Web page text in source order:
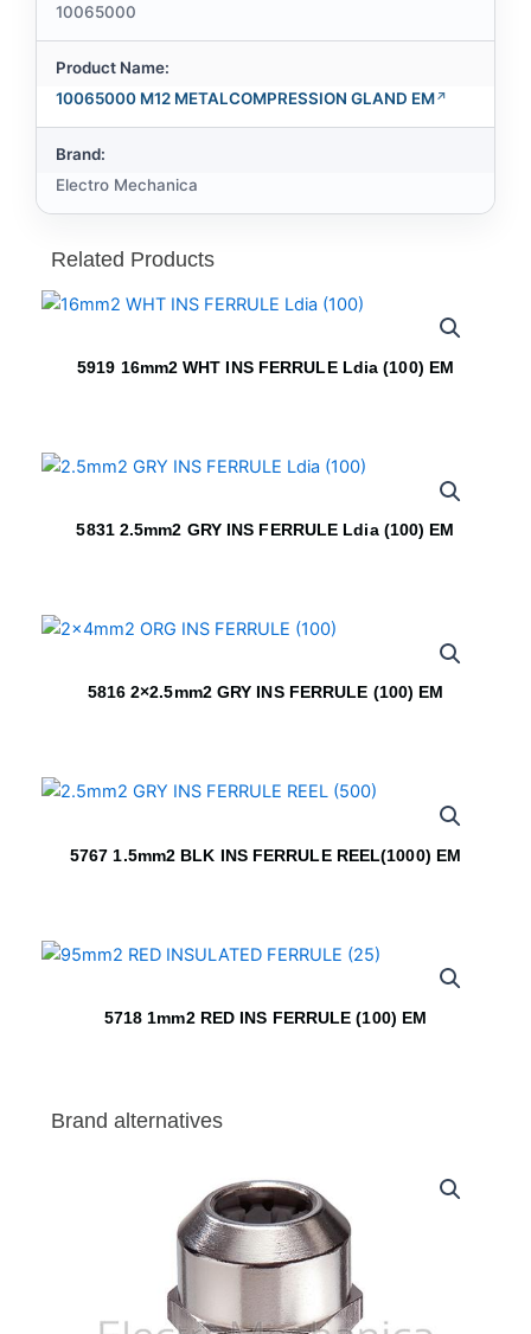
10065000
Product Name:
10065000 M12 METALCOMPRESSION GLAND EM
Brand:
Electro Mechanica
Related Products
5919 16mm2 WHT INS FERRULE Ldia (100) EM
5831 2.5mm2 GRY INS FERRULE Ldia (100) EM
5816 2×2.5mm2 GRY INS FERRULE (100) EM
5767 1.5mm2 BLK INS FERRULE REEL(1000) EM
5718 1mm2 RED INS FERRULE (100) EM
Brand alternatives